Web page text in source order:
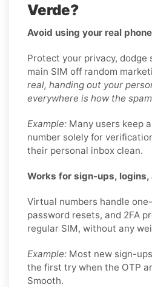
Verde?
Avoid using your real
Protect your privacy, dodge
main SIM off random
real, handing out your
everywhere is how the
Example: Many users keep
number solely for
their personal inbox clean.
Works for sign-ups, logins,
Virtual numbers handle
password resets, and 2FA
regular SIM, without any
Example: Most new sign-
the first try when the OTP
Smooth.